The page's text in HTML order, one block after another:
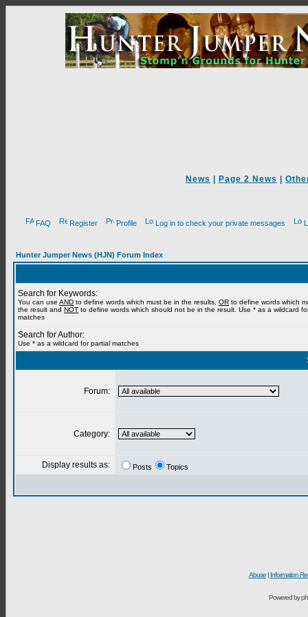
News Page 2 News
FAQ Register Profile Log in to check your private messages
Hunter Jumper News (HJN) Forum Index
Search for Keywords:
You can use AND to define words which must be in the results, OR to define words which
the result and NOT to define words which should not be in the result. Use * as a wildcard
matches
Search for Author:
Use * as a wildcard for partial matches
Forum:
Category:
Display results as: Posts Topics
Abuse| Information
Powered by